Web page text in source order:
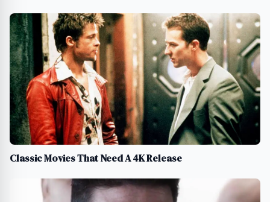
Classic Movies That Need A 4K Release